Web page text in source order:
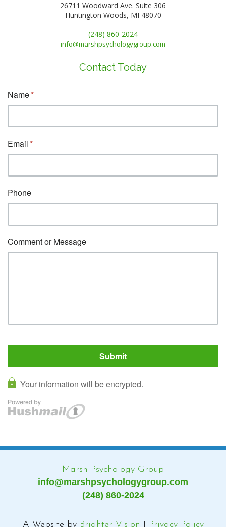
26711 Woodward Ave. Suite 306
Huntington Woods, MI 48070
(248) 860-2024
info@marshpsychologygroup.com
Contact Today
Marsh Psychology Group
info@marshpsychologygroup.com
(248) 860-2024
A Website by Brighter Vision Privacy Policy